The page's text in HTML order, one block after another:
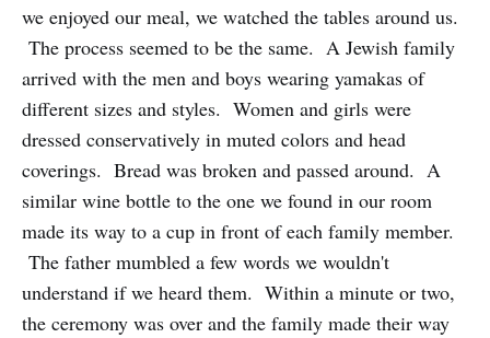
we enjoyed our meal, we watched the tables around us.
The process seemed to be the same. A Jewish family
arrived with the men and boys wearing yamakas of
different sizes and styles. Women and girls were
dressed conservatively in muted colors and head
coverings. Bread was broken and passed around. A
similar wine bottle to the one we found in our room
made its way to a cup in front of each family member.
The father mumbled a few words we wouldn't
understand if we heard them. Within a minute or two,
the ceremony was over and the family made their way